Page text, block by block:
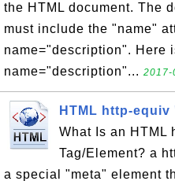
the HTML document. The
must include the "name"
name="description". Here
name="description"... 2017-
HTML http-equiv
What Is an HTML
Tag/Element? a
a special "meta" element